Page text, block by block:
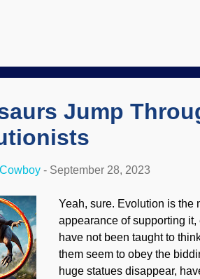
chameleons before, the
another example of the
Jump
Cowboy - September 28, 2023
Yeah, sure. Evolution is the
appearance of supporting
have not been taught to
them seem to obey the
huge statues disappear,